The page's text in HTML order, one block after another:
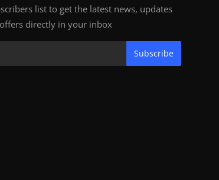
list to get the latest news, updates
directly in your inbox
Subscribe